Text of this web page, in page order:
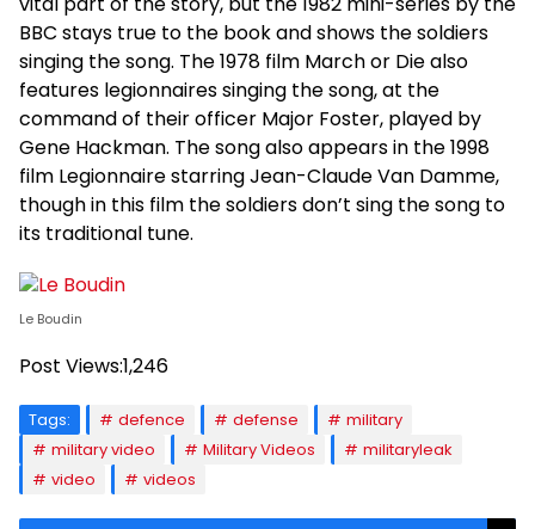
BBC stays true to the book and shows the soldiers
singing the song. The 1978 film March or Die also
features legionnaires singing the song, at the
command of their officer Major Foster, played by
Gene Hackman. The song also appears in the 1998
film Legionnaire starring Jean-Claude Van Damme,
though in this film the soldiers don’t sing the song to
its traditional tune.
Le Boudin
Post Views:1,246
Tags: defence defense
military
military video
Military Videos
militaryleak
video
videos